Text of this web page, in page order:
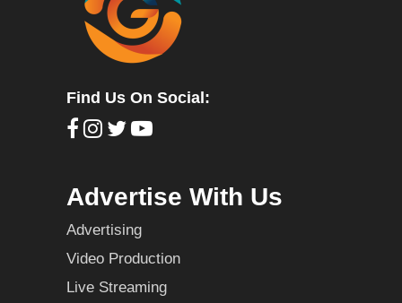
Find Us On Social:
Advertise With Us
Advertising
Video Production
Live Streaming